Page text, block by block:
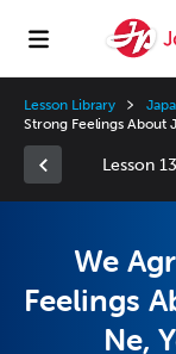
Lesson Library
Strong Feelings About
Lesson 13
We
Feelings
Ne,